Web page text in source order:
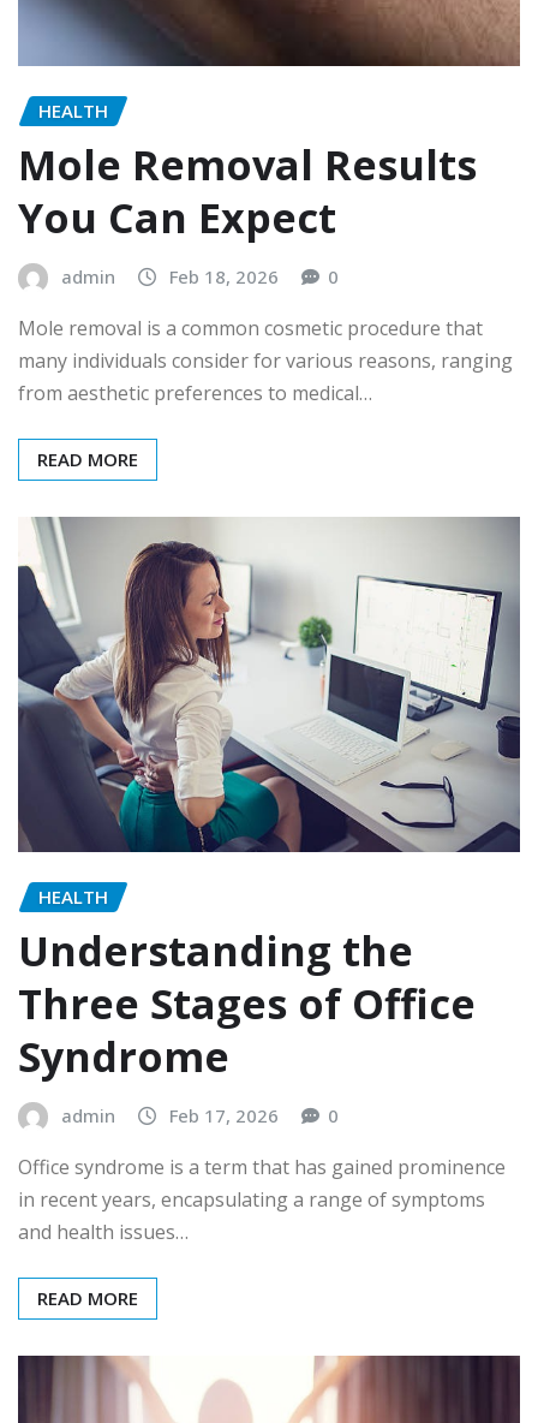
HEALTH
Mole Removal Results
You Can Expect
admin Feb 18, 2026 0
Mole removal is a common cosmetic procedure that
many individuals consider for various reasons, ranging
from aesthetic preferences to medical…
READ MORE
HEALTH
Understanding the
Three Stages of Office
Syndrome
admin Feb 17, 2026 0
Office syndrome is a term that has gained prominence
in recent years, encapsulating a range of symptoms
and health issues…
READ MORE